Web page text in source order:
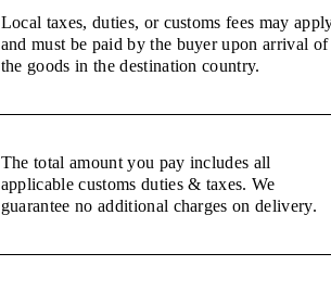
Local taxes, duties, or customs fees may
and must be paid by the buyer upon arrival of
the goods in the destination country.
The total amount you pay includes all
applicable customs duties & taxes. We
guarantee no additional charges on delivery.